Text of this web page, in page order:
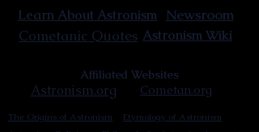
Learn About Astronism Newsroom
Astronism Wiki
Cometanic Quotes
Affiliated Websites
Astronism.org Cometan.org
The Origins of Astronism
Etymology of Astronism